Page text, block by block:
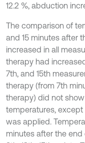
12.2 %, abduction
The comparison of
and 15 minutes after
increased in all
therapy had
7th, and 15th
therapy (from 7th
therapy) did not
temperatures, except
was applied.
minutes after the